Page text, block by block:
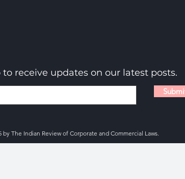
to receive updates on our latest posts.
by The Indian Review of Corporate and Commercial Laws.